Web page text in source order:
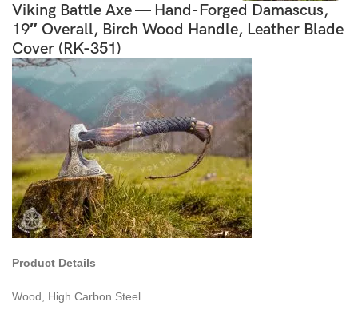
Viking Battle Axe — Hand-Forged Damascus,
19″ Overall, Birch Wood Handle, Leather Blade
Cover (RK-351)
Product Details
Wood, High Carbon Steel